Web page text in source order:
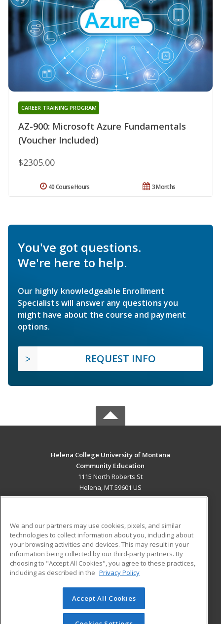
AZ-900: Microsoft Azure Fundamentals
(Voucher Included)
CAREER TRAINING PROGRAM
$2305.00
3 Months
40 Course Hours
You've got questions.
We're here to help.
Our highly knowledgeable Enrollment
Specialists will answer any questions you
might have about the course and payment
options.
REQUEST INFO
Helena College University of Montana
Community Education
1115 North Roberts St
Helena, MT 59601 US
ADDITIONAL RESOURCES
Military
Financial Assistance
Help
Student Blog
© 2026 ed2go, a division of Cengage Learning. All rights
reserved. The material on this site cannot be reproduced or
We and our partners may use cookies, pixels, and similar
technologies to collect information about you, including about
your browsing activities and devices. This may result in your
information being collected by our third-party partners. By
choosing to "Accept All Cookies", you agree to these practices,
including as described in the Privacy Policy
Accept All Cookies